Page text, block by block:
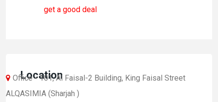
get a good deal
Location
Office - 101, Al Faisal-2 Building, King Faisal Street
ALQASIMIA (Sharjah )